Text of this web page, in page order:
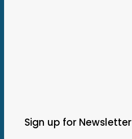
Sign up for Newsletter